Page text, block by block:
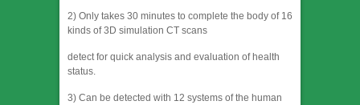
2) Only takes 30 minutes to complete the body of 16
kinds of 3D simulation CT scans
detect for quick analysis and evaluation of health
status.
3) Can be detected with 12 systems of the human